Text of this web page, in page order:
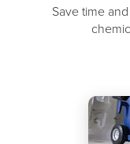
Save time